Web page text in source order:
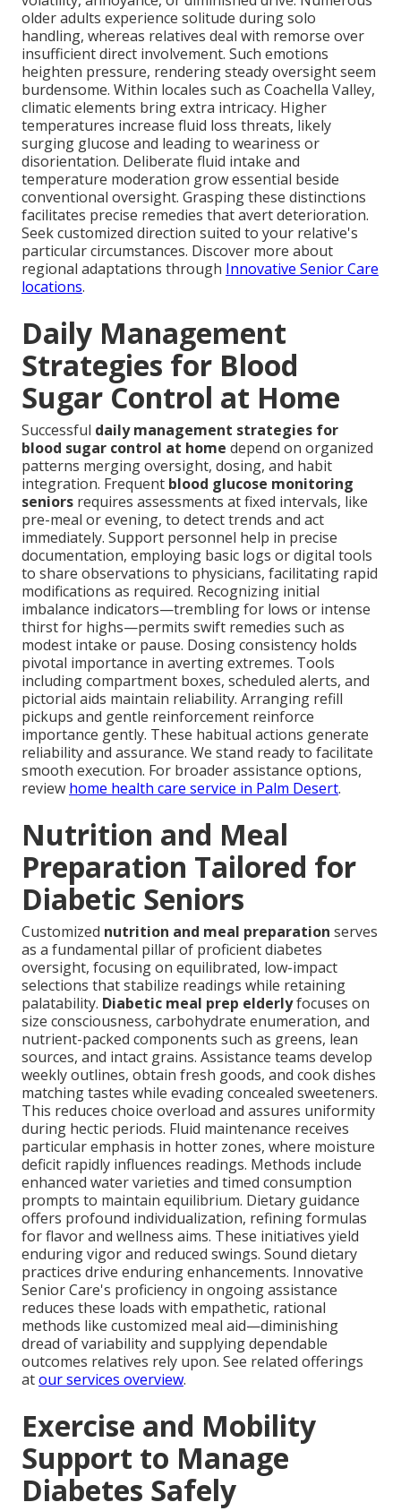
older adults experience solitude during solo
handling, whereas relatives deal with remorse over
insufficient direct involvement. Such emotions
heighten pressure, rendering steady oversight seem
burdensome. Within locales such as Coachella Valley,
climatic elements bring extra intricacy. Higher
temperatures increase fluid loss threats, likely
surging glucose and leading to weariness or
disorientation. Deliberate fluid intake and
temperature moderation grow essential beside
conventional oversight. Grasping these distinctions
facilitates precise remedies that avert deterioration.
Seek customized direction suited to your relative's
particular circumstances. Discover more about
regional adaptations through Innovative Senior Care
locations.
Daily Management
Strategies for Blood
Sugar Control at Home
Successful daily management strategies for
blood sugar control at home depend on organized
patterns merging oversight, dosing, and habit
integration. Frequent blood glucose monitoring
seniors requires assessments at fixed intervals, like
pre-meal or evening, to detect trends and act
immediately. Support personnel help in precise
documentation, employing basic logs or digital tools
to share observations to physicians, facilitating rapid
modifications as required. Recognizing initial
imbalance indicators—trembling for lows or intense
thirst for highs—permits swift remedies such as
modest intake or pause. Dosing consistency holds
pivotal importance in averting extremes. Tools
including compartment boxes, scheduled alerts, and
pictorial aids maintain reliability. Arranging refill
pickups and gentle reinforcement reinforce
importance gently. These habitual actions generate
reliability and assurance. We stand ready to facilitate
smooth execution. For broader assistance options,
review home health care service in Palm Desert.
Nutrition and Meal
Preparation Tailored for
Diabetic Seniors
Customized nutrition and meal preparation serves
as a fundamental pillar of proficient diabetes
oversight, focusing on equilibrated, low-impact
selections that stabilize readings while retaining
palatability. Diabetic meal prep elderlyfocuses on
size consciousness, carbohydrate enumeration, and
nutrient-packed components such as greens, lean
sources, and intact grains. Assistance teams develop
weekly outlines, obtain fresh goods, and cook dishes
matching tastes while evading concealed sweeteners.
This reduces choice overload and assures uniformity
during hectic periods. Fluid maintenance receives
particular emphasis in hotter zones, where moisture
deficit rapidly influences readings. Methods include
enhanced water varieties and timed consumption
prompts to maintain equilibrium. Dietary guidance
offers profound individualization, refining formulas
for flavor and wellness aims. These initiatives yield
enduring vigor and reduced swings. Sound dietary
practices drive enduring enhancements. Innovative
Senior Care's proficiency in ongoing assistance
reduces these loads with empathetic, rational
methods like customized meal aid—diminishing
dread of variability and supplying dependable
outcomes relatives rely upon. See related offerings
atour services overview.
Exercise and Mobility
Support to Manage
Diabetes Safely